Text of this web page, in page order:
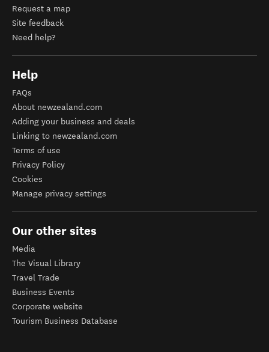
Request a map
Site feedback
Need help?
Help
FAQs
About newzealand.com
Adding your business and deals
Linking to newzealand.com
Terms of use
Privacy Policy
Cookies
Manage privacy settings
Our other sites
Media
The Visual Library
Travel Trade
Business Events
Corporate website
Tourism Business Database